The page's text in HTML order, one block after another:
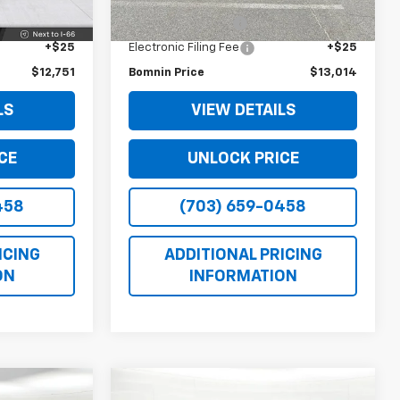
+$999
+$25
$12,751
Dealer Service Fee
+$999
Electronic Filing Fee +$25
Bomnin Price $13,014
VIEW DETAILS
UNLOCK PRICE
(703) 659-0458
ADDITIONAL PRICING
INFORMATION